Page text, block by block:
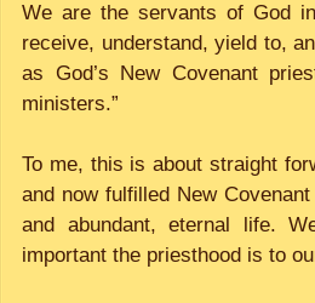
We are the servants of God
receive, understand, yield to,
as God’s New Covenant
ministers.”
To me, this is about straight
and now fulfilled New
and abundant, eternal life.
important the priesthood is to